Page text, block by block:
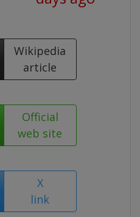
Wikipedia
article
Official
web site
X
link